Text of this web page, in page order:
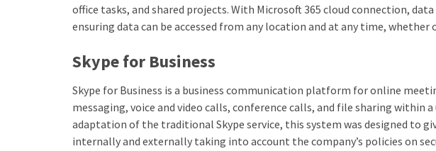
office tasks, and shared projects. With Microsoft 365 cloud connection,
ensuring data can be accessed from any location and at any time,
Skype for Business
Skype for Business is a business communication platform for online
messaging, voice and video calls, conference calls, and file sharing within
adaptation of the traditional Skype service, this system was designed to
internally and externally taking into account the company’s policies on